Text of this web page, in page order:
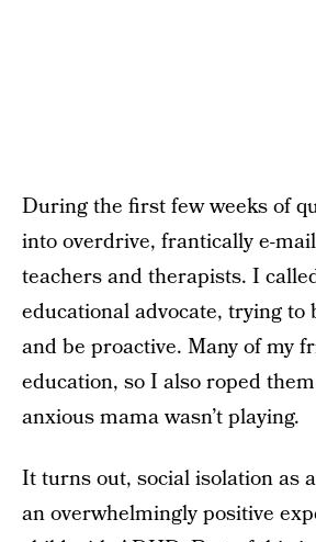
During the first few weeks of
into overdrive, frantically e-
teachers and therapists. I
educational advocate, trying
and be proactive. Many of my
education, so I also roped
anxious mama wasn’t playing.
It turns out, social isolation as
an overwhelmingly positive